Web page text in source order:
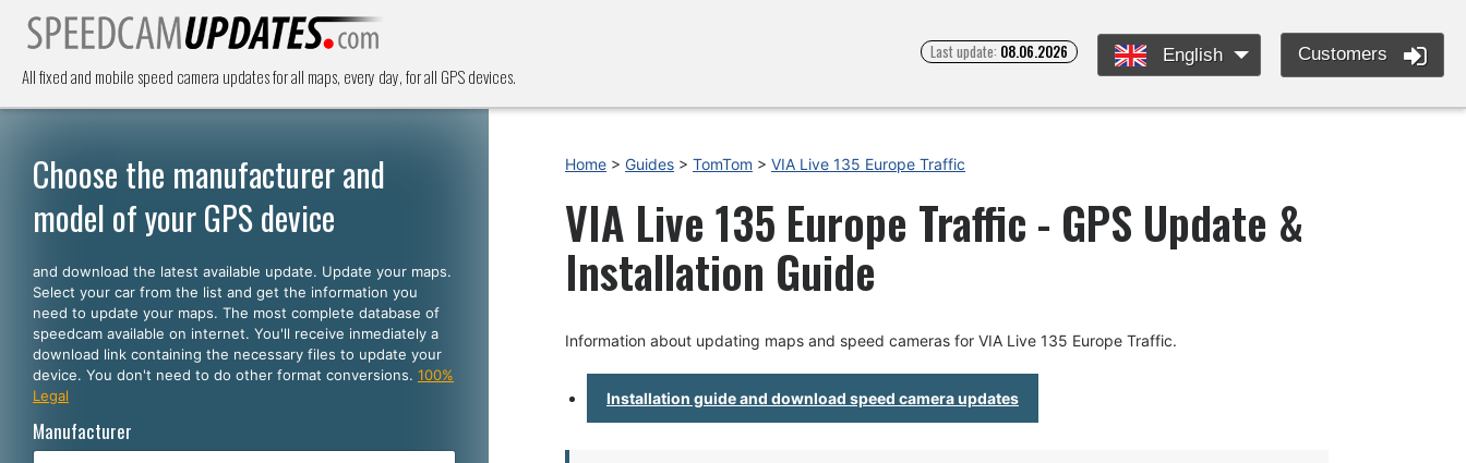
All fixed and mobile speed camera updates for all maps, every day, for all GPS devices.
Last update: 08.06.2026 English Customers
Choose the manufacturer and
model of your GPS device
and download the latest available update. Update your maps.
Select your car from the list and get the information you
need to update your maps. The most complete database of
speedcam available on internet. You'll receive inmediately a
download link containing the necessary files to update your
device. You don't need to do other format conversions. 100%
Legal
Manufacturer
Home > Guides > TomTom > VIA Live 135 Europe Traffic
VIA Live 135 Europe Traffic - GPS Update &
Installation Guide
Information about updating maps and speed cameras for VIA Live 135 Europe Traffic.
Installation guide and download speed camera updates